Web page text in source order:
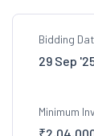
Bidding
29 Sep
Minimum